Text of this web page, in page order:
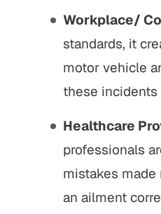
Workplace/
standards, it
motor vehicle
these incidents
Healthcare
professionals
mistakes
an ailment